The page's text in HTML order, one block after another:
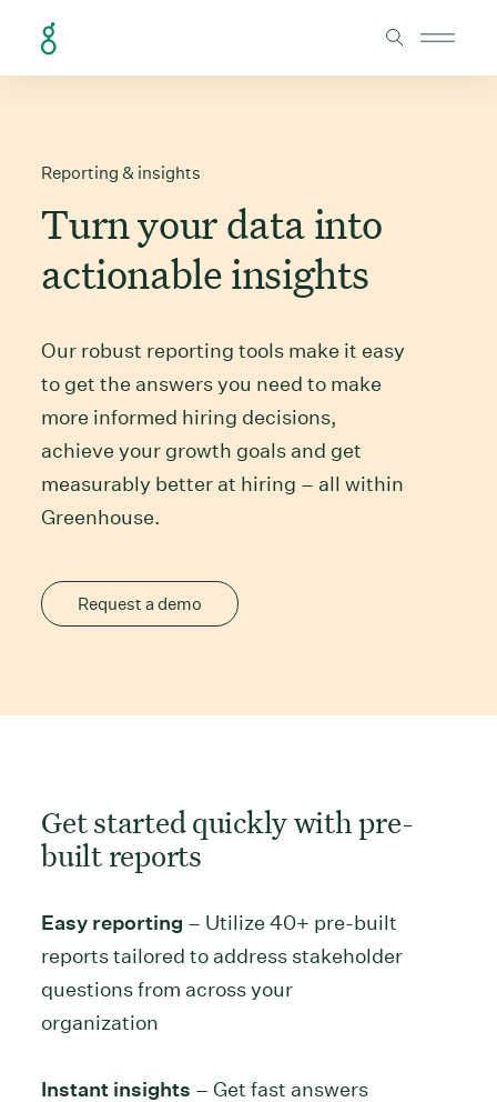
Reporting & insights
Turn your data into
actionable insights
Our robust reporting tools make it easy
to get the answers you need to make
more informed hiring decisions,
achieve your growth goals and get
measurably better at hiring – all within
Greenhouse.
Request a demo
Get started quickly with pre-
built reports
Easy reporting – Utilize 40+ pre-built
reports tailored to address stakeholder
questions from across your
organization
Instant insights – Get fast answers